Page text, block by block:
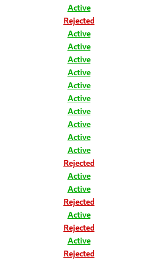
Active
Rejected
Active
Active
Active
Active
Active
Active
Active
Active
Active
Active
Rejected
Active
Active
Rejected
Active
Rejected
Active
Rejected